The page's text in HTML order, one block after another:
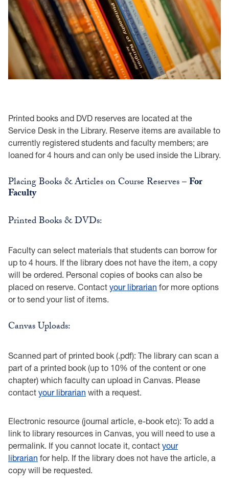
Printed books and DVD reserves are located at the
Service Desk in the Library. Reserve items are available to
currently registered students and faculty members; are
loaned for 4 hours and can only be used inside the Library.
Placing Books & Articles on Course Reserves –For
Faculty
Printed Books & DVDs:
Faculty can select materials that students can borrow for
up to 4 hours. If the library does not have the item, a copy
will be ordered. Personal copies of books can also be
placed on reserve. Contact your librarian for more options
or to send your list of items.
Canvas Uploads:
Scanned part of printed book (.pdf): The library can scan a
part of a printed book (up to 10% of the content or one
chapter) which faculty can upload in Canvas. Please
contact your librarian with a request.
Electronic resource (journal article, e-book etc): To add a
link to library resources in Canvas, you will need to use a
permalink. If you cannot locate it, contact your
librarian for help. If the library does not have the article, a
copy will be requested.